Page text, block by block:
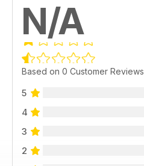
N/A
Based on 0 Customer Reviews
5
4
3
2